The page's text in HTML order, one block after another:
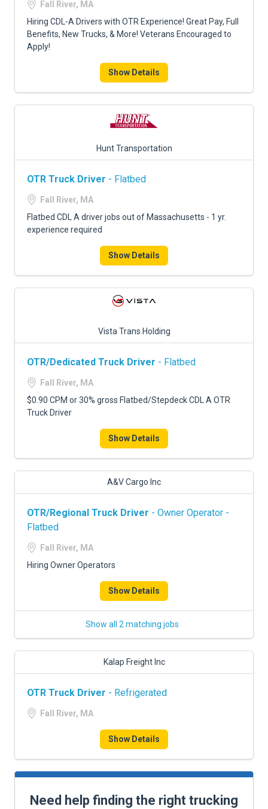
Fall River, MA
Hiring CDL-A Drivers with OTR Experience! Great Pay, Full
Benefits, New Trucks, & More! Veterans Encouraged to
Apply!
Show Details
Hunt Transportation
OTR Truck Driver - Flatbed
Fall River, MA
Flatbed CDL A driver jobs out of Massachusetts - 1 yr.
experience required
Show Details
Vista Trans Holding
OTR/Dedicated Truck Driver - Flatbed
Fall River, MA
$0.90 CPM or 30% gross Flatbed/Stepdeck CDL A OTR
Truck Driver
Show Details
A&V Cargo Inc
OTR/Regional Truck Driver - Owner Operator -
Flatbed
Fall River, MA
Hiring Owner Operators
Show Details
Show all 2 matching jobs
Kalap Freight Inc
OTR Truck Driver - Refrigerated
Fall River, MA
Show Details
Need help finding the right trucking